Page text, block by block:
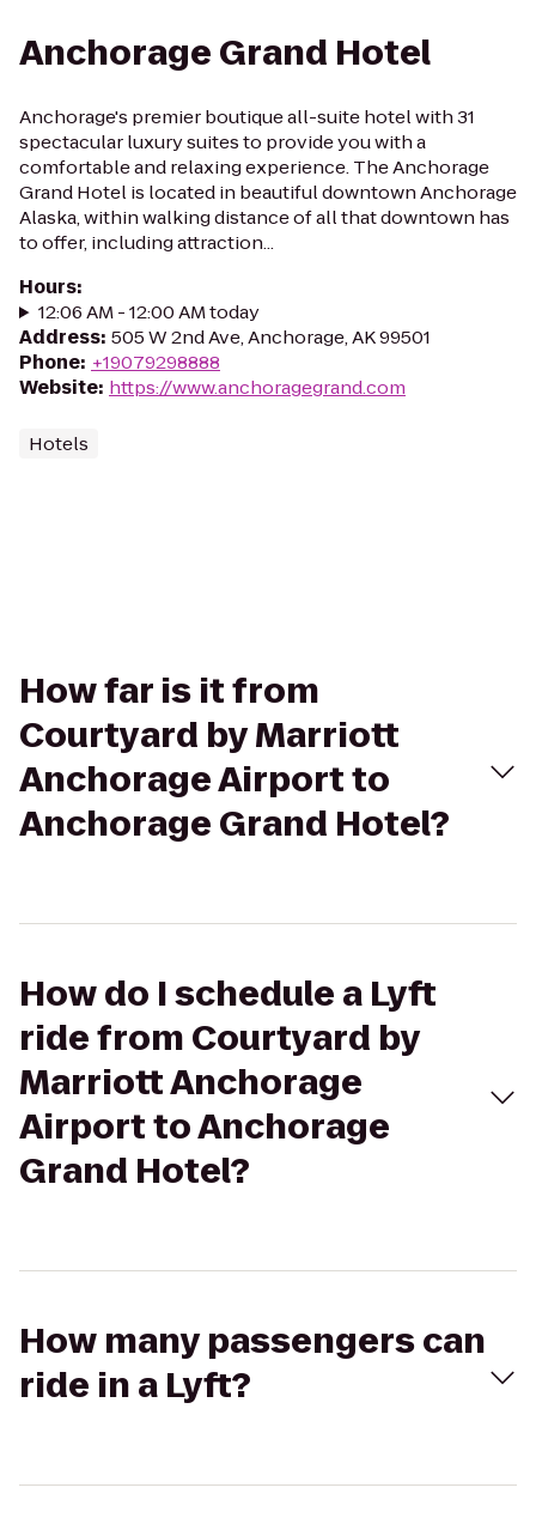
Anchorage Grand Hotel
Anchorage's premier boutique all-suite hotel with 31
spectacular luxury suites to provide you with a
comfortable and relaxing experience. The Anchorage
Grand Hotel is located in beautiful downtown Anchorage
Alaska, within walking distance of all that downtown has
to offer, including attraction...
Hours:
12:06 AM - 12:00 AM today
Address: 505 W 2nd Ave, Anchorage, AK 99501
Phone: +19079298888
Website: https://www.anchoragegrand.com
Hotels
How far is it from
Courtyard by Marriott
Anchorage Airport to
Anchorage Grand Hotel?
How do I schedule a Lyft
ride from Courtyard by
Marriott Anchorage
Airport to Anchorage
Grand Hotel?
How many passengers can
ride in a Lyft?